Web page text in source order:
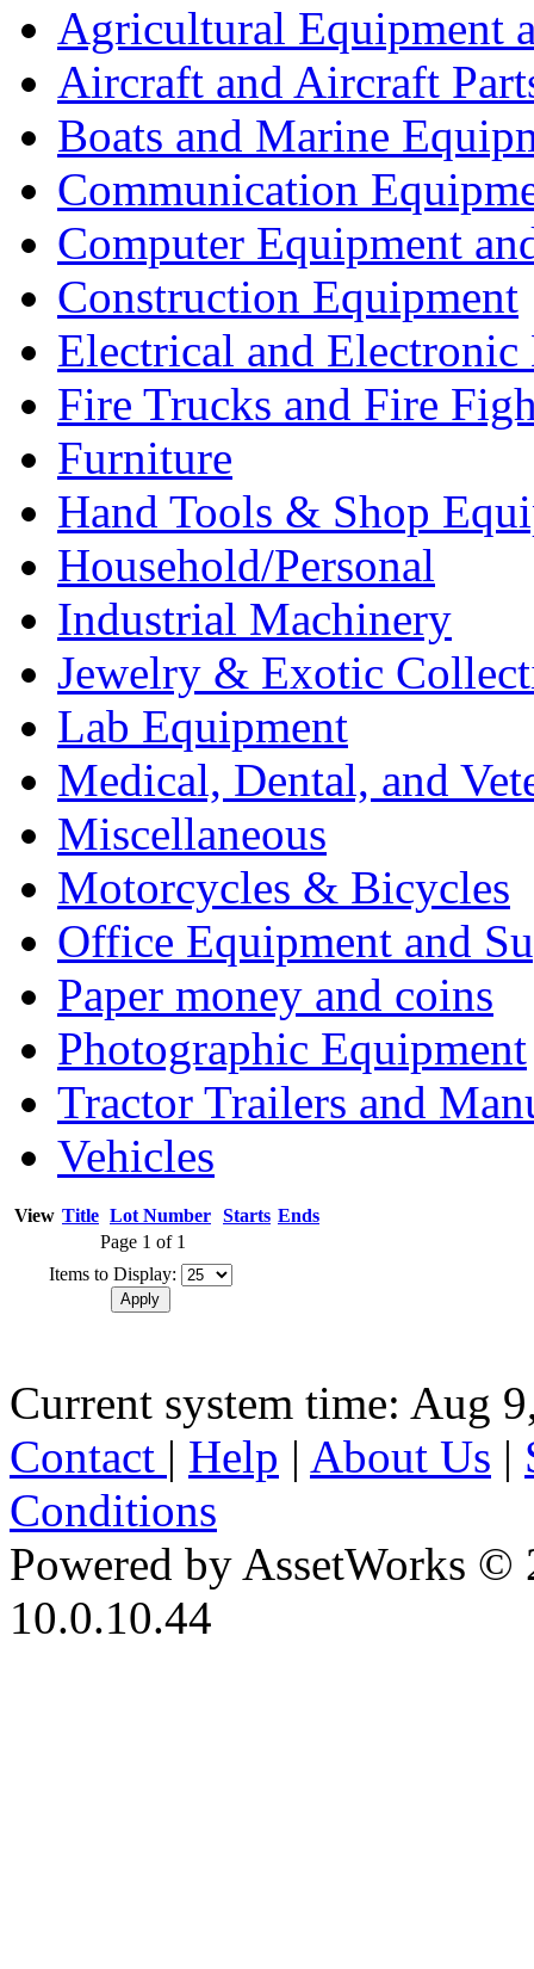
Agricultural Equipment
Aircraft and Aircraft
Boats and Marine
Communication
Computer Equipment
Construction Equipment
Electrical and Electronic
Fire Trucks and Fire
Furniture
Hand Tools & Shop
Household/Personal
Industrial Machinery
Jewelry & Exotic
Lab Equipment
Medical, Dental, and
Miscellaneous
Motorcycles & Bicycles
Office Equipment and
Paper money and coins
Photographic Equipment
Tractor Trailers and
Vehicles
View Title Lot Number Starts Ends
Page 1 of 1
Items to Display:
Current system time: Aug
Contact | Help | About Us |
Conditions
Powered by AssetWorks ©
10.0.10.44